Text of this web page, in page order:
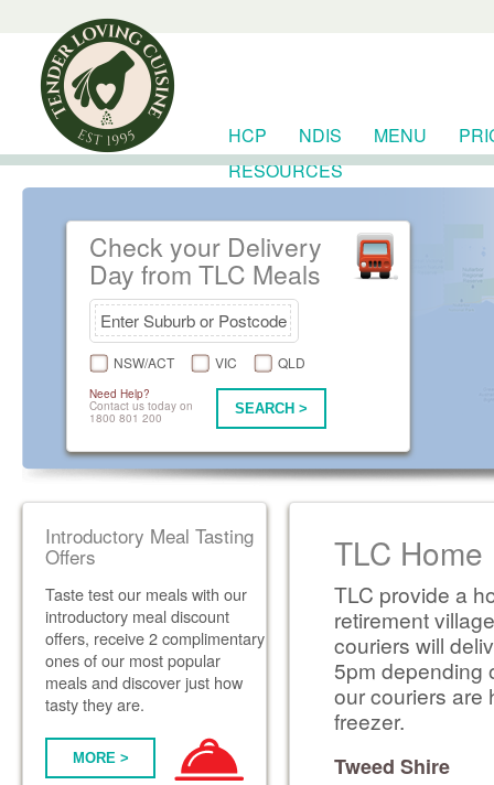
HCP NDIS MENU
RESOURCES
Check your Delivery
Day from TLC Meals
NSW/ACT VIC QLD
Need Help?
Contact us today on
1800 801 200
SEARCH >
Introductory Meal Tasting
Offers
Taste test our meals with our
introductory meal discount
offers, receive 2 complimentary
ones of our most popular
meals and discover just how
tasty they are.
MORE >
TLC Home
TLC provide a
retirement
couriers will
5pm depending
our couriers are
freezer.
Tweed Shire